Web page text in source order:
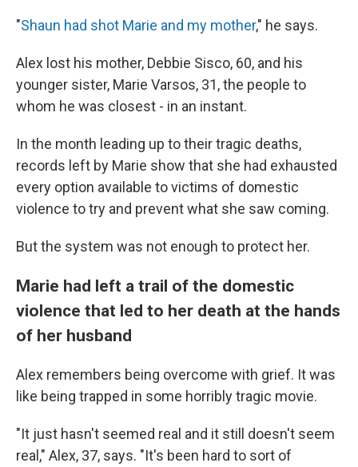
"Shaun had shot Marie and my mother," he says.
Alex lost his mother, Debbie Sisco, 60, and his
younger sister, Marie Varsos, 31, the people to
whom he was closest - in an instant.
In the month leading up to their tragic deaths,
records left by Marie show that she had exhausted
every option available to victims of domestic
violence to try and prevent what she saw coming.
But the system was not enough to protect her.
Marie had left a trail of the domestic
violence that led to her death at the hands
of her husband
Alex remembers being overcome with grief. It was
like being trapped in some horribly tragic movie.
"It just hasn't seemed real and it still doesn't seem
real," Alex, 37, says. "It's been hard to sort of